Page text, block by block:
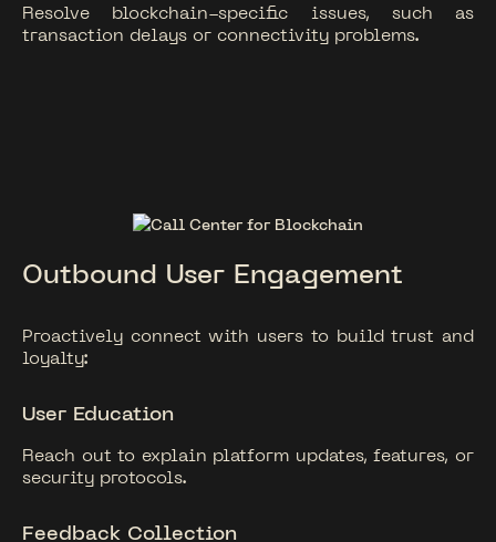
Resolve blockchain-specific issues, such as
transaction delays or connectivity problems.
Outbound User Engagement
Proactively connect with users to build trust and
loyalty:
User Education
Reach out to explain platform updates, features, or
security protocols.
Feedback Collection